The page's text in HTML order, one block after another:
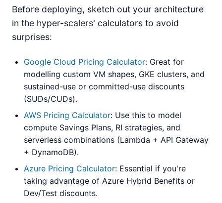
Before deploying, sketch out your architecture
in the hyper-scalers' calculators to avoid
surprises:
Google Cloud Pricing Calculator: Great for
modelling custom VM shapes, GKE clusters, and
sustained-use or committed-use discounts
(SUDs/CUDs).
AWS Pricing Calculator: Use this to model
compute Savings Plans, RI strategies, and
serverless combinations (Lambda + API Gateway
+ DynamoDB).
Azure Pricing Calculator: Essential if you're
taking advantage of Azure Hybrid Benefits or
Dev/Test discounts.